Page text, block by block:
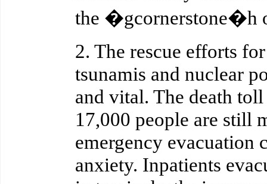
the �gcornerstone�h
2. The rescue efforts
tsunamis and nuclear
and vital. The death
17,000 people are still
emergency evacuation
anxiety. Inpatients